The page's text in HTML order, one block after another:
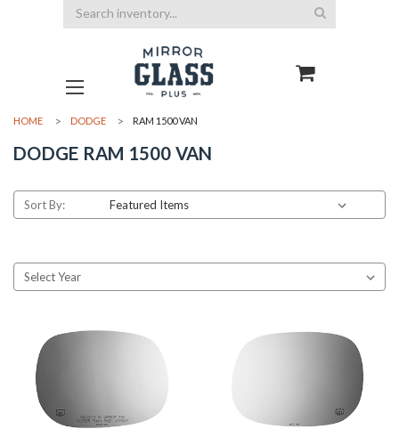
Search
HOME DODGE RAM 1500 VAN
DODGE RAM 1500 VAN
Sort By: